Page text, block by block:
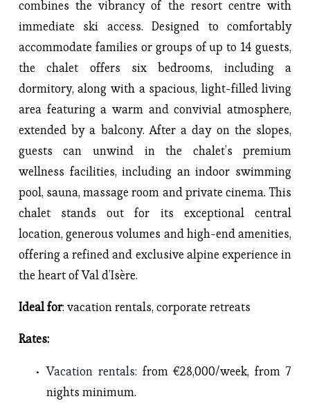
combines the vibrancy of the resort centre with
immediate ski access. Designed to comfortably
accommodate families or groups of up to 14 guests,
the chalet offers six bedrooms, including a
dormitory, along with a spacious, light-filled living
area featuring a warm and convivial atmosphere,
extended by a balcony. After a day on the slopes,
guests can unwind in the chalet’s premium
wellness facilities, including an indoor swimming
pool, sauna, massage room and private cinema. This
chalet stands out for its exceptional central
location, generous volumes and high-end amenities,
offering a refined and exclusive alpine experience in
the heart of Val d’Isère.
Ideal for: vacation rentals, corporate retreats
Rates:
Vacation rentals: from €28,000/week, from 7
nights minimum.